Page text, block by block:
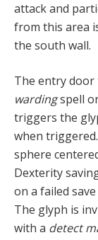
attack and
from this area
the south wall.
The entry door
wardingspell
triggers the
when
sphere
Dexterity
on a failed
The glyph is
with a detect